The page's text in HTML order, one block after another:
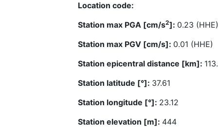
Location code:
Station max PGA [cm/s2]: 0.23 (HHE)
Station max PGV [cm/s]: 0.01 (HHE)
Station epicentral distance [km]:
Station latitude [°]: 37.61
Station longitude [°]: 23.12
Station elevation [m]: 444